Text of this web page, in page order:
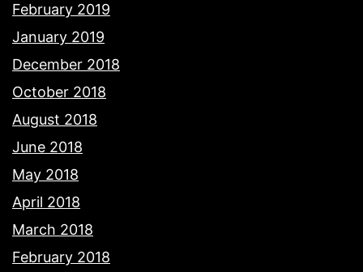
February 2019
January 2019
December 2018
October 2018
August 2018
June 2018
May 2018
April 2018
March 2018
February 2018